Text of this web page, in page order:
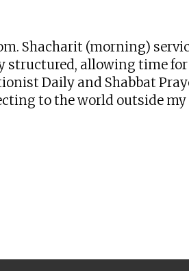
Shacharit (morning)
structured, allowing time
Daily and Shabbat
to the world outside